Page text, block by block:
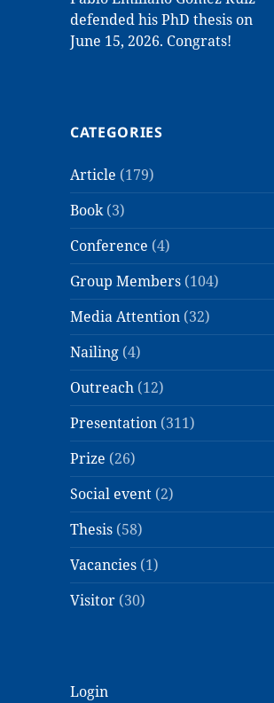
defended his PhD thesis on
June 15, 2026. Congrats!
CATEGORIES
Article (179)
Book(3)
Conference (4)
Group Members (104)
Media Attention (32)
Nailing (4)
Outreach (12)
Presentation (311)
Prize (26)
Social event (2)
Thesis (58)
Vacancies (1)
Visitor (30)
Login